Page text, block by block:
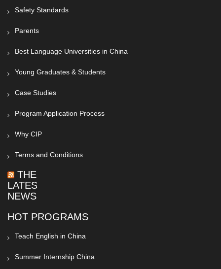
Safety Standards
Parents
Best Language Universities in China
Young Graduates & Students
Case Studies
Program Application Process
Why CIP
Terms and Conditions
THE
LATEST
NEWS
HOT PROGRAMS
Teach English in China
Summer Internship China